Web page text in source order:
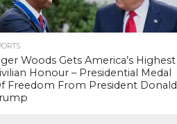
Woods Gets America’s Highest
Honour – Presidential Medal
Freedom From President Donald